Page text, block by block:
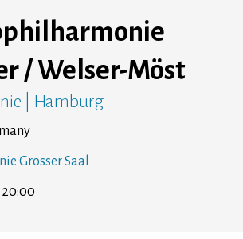
/ Welser-Möst
| Hamburg
Grosser Saal
20:00